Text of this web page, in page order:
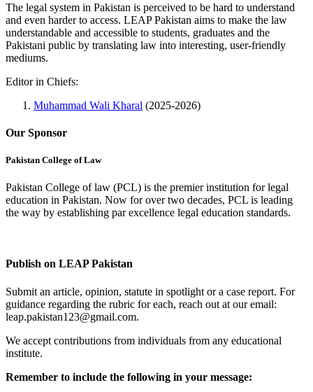
The legal system in Pakistan is perceived to be hard to understand
and even harder to access. LEAP Pakistan aims to make the law
understandable and accessible to students, graduates and the
Pakistani public by translating law into interesting, user-friendly
mediums.
Editor in Chiefs:
Muhammad Wali Kharal (2025-2026)
Our Sponsor
Pakistan College of Law
Pakistan College of law (PCL) is the premier institution for legal
education in Pakistan. Now for over two decades, PCL is leading
the way by establishing par excellence legal education standards.
Publish on LEAP Pakistan
Submit an article, opinion, statute in spotlight or a case report. For
guidance regarding the rubric for each, reach out at our email:
leap.pakistan123@gmail.com.
We accept contributions from individuals from any educational
institute.
Remember to include the following in your message: